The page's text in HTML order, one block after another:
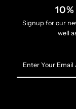
Signup for our
well
Your
Email